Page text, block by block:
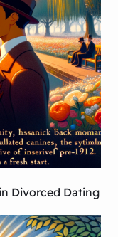
Divorced Dating